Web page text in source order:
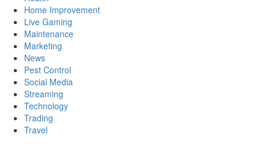
Home Improvement
Live Gaming
Maintenance
Marketing
News
Pest Control
Social Media
Streaming
Technology
Trading
Travel